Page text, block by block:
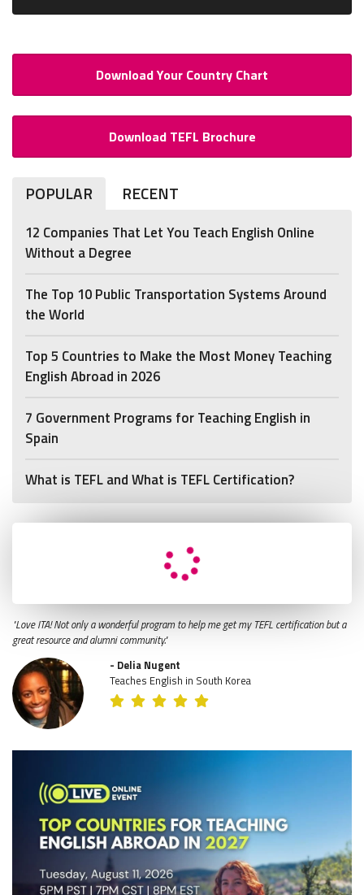
Download Your Country Chart
Download TEFL Brochure
POPULAR RECENT
12 Companies That Let You Teach English Online
Without a Degree
The Top 10 Public Transportation Systems Around
the World
Top 5 Countries to Make the Most Money Teaching
English Abroad in 2026
7 Government Programs for Teaching English in
Spain
What is TEFL and What is TEFL Certification?
"Love ITA! Not only a wonderful program to help me get my TEFL certification but a
great resource and alumni community."
- Delia Nugent
Teaches English in South Korea